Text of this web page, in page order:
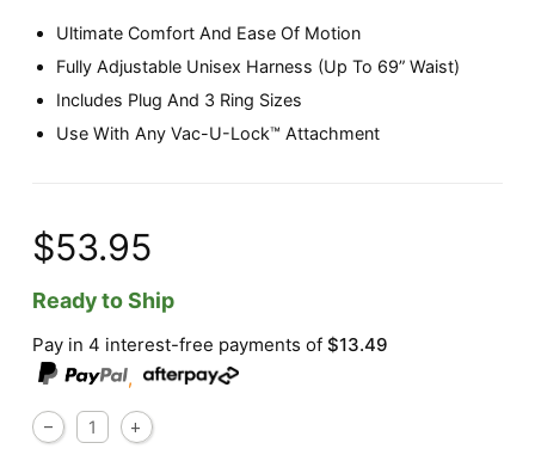
Ultimate Comfort And Ease Of Motion
Fully Adjustable Unisex Harness (Up To 69” Waist)
Includes Plug And 3 Ring Sizes
Use With Any Vac-U-Lock™ Attachment
$53.95
Ready to Ship
Pay in 4 interest-free payments of$13.49
,